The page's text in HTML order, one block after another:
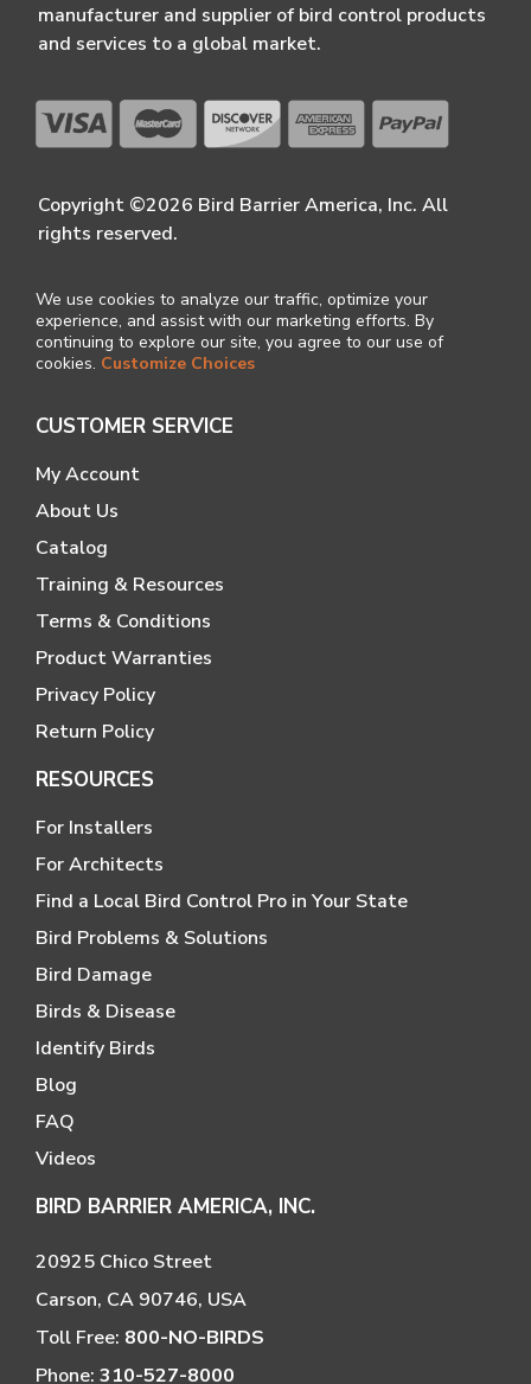
manufacturer and supplier of bird control products
and services to a global market.
Copyright ©2026 Bird Barrier America, Inc. All
rights reserved.
We use cookies to analyze our traffic, optimize your
experience, and assist with our marketing efforts. By
continuing to explore our site, you agree to our use of
cookies. Customize Choices
CUSTOMER SERVICE
My Account
About Us
Catalog
Training & Resources
Terms & Conditions
Product Warranties
Privacy Policy
Return Policy
RESOURCES
For Installers
For Architects
Find a Local Bird Control Pro in Your State
Bird Problems & Solutions
Bird Damage
Birds & Disease
Identify Birds
Blog
FAQ
Videos
BIRD BARRIER AMERICA, INC.
20925 Chico Street
Carson, CA 90746, USA
Toll Free: 800-NO-BIRDS
Phone: 310-527-8000